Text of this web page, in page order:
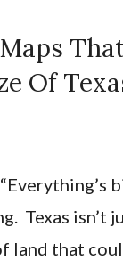
Of
Texas isn’t
land that